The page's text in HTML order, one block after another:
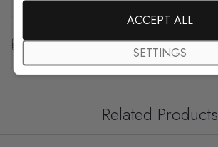
Free Customization
Related Products
ACCEPT ALL
SETTINGS